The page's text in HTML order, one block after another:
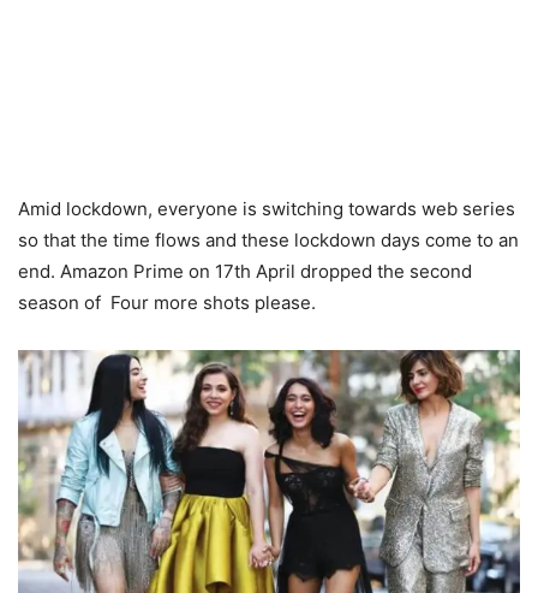
Amid lockdown, everyone is switching towards web series
so that the time flows and these lockdown days come to an
end. Amazon Prime on 17th April dropped the second
season of Four more shots please.